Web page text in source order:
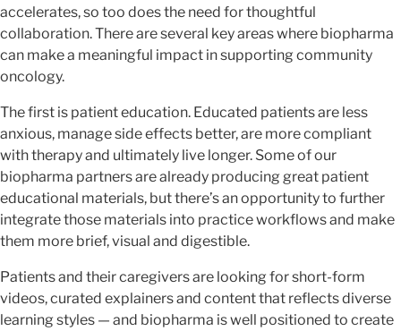
accelerates, so too does the need for thoughtful
collaboration. There are several key areas where biopharma
can make a meaningful impact in supporting community
oncology.
The first is patient education. Educated patients are less
anxious, manage side effects better, are more compliant
with therapy and ultimately live longer. Some of our
biopharma partners are already producing great patient
educational materials, but there’s an opportunity to further
integrate those materials into practice workflows and make
them more brief, visual and digestible.
Patients and their caregivers are looking for short-form
videos, curated explainers and content that reflects diverse
learning styles — and biopharma is well positioned to create